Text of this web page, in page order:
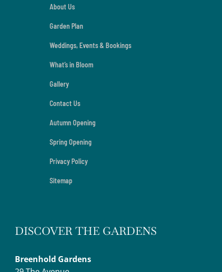
About Us
Garden Plan
Weddings, Events & Bookings
What’s in Bloom
Gallery
Contact Us
Autumn Opening
Spring Opening
Privacy Policy
Sitemap
DISCOVER THE GARDENS
Breenhold Gardens